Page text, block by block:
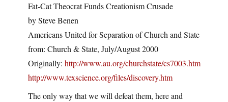
Fat-Cat Theocrat Funds Creationism Crusade
by Steve Benen
Americans United for Separation of Church and State
from: Church & State, July/August 2000
Originally: http://www.au.org/churchstate/cs7003.htm
http://www.texscience.org/files/discovery.htm
The only way that we will defeat them, here and